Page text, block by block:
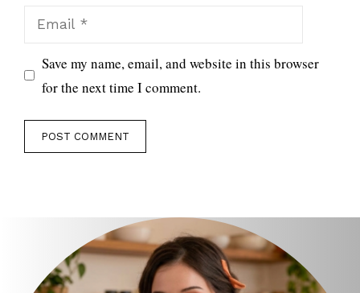
Email
Save my name, email, and website in this browser
for the next time I comment.